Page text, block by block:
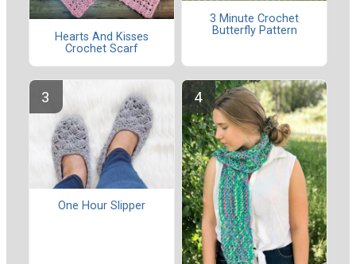
Hearts And Kisses
Crochet Scarf
3 Minute Crochet
Butterfly Pattern
One Hour Slipper